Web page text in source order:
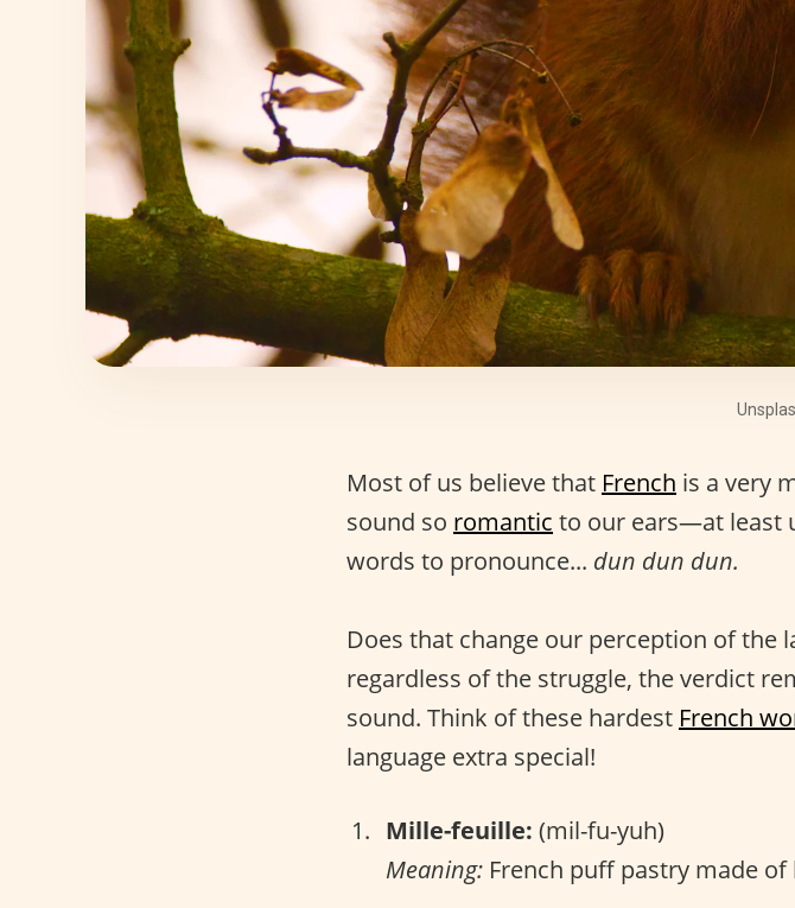
Most of us believe that French is a very
sound so romantic to our ears—at least
words to pronounce... dun dun dun.
Does that change our perception of the
regardless of the struggle, the verdict
sound. Think of these hardest French
language extra special!
Mille-feuille: (mil-fu-yuh)
Meaning: French puff pastry made of